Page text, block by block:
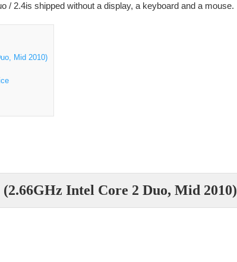
/ 2.4is shipped without a display, a keyboard and a mouse.
Mid 2010)
Intel Core 2 Duo, Mid 2010)